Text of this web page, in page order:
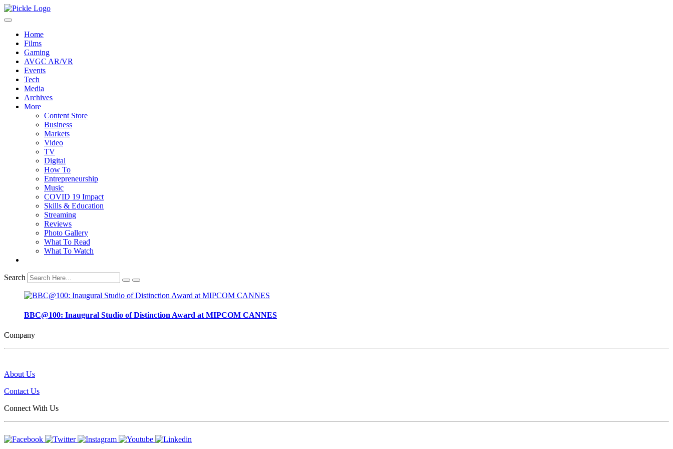
Home
Films
Gaming
AVGC AR/VR
Events
Tech
Media
Archives
More
Content Store
Business
Markets
Video
TV
Digital
How To
Entrepreneurship
Music
COVID 19 Impact
Skills & Education
Streaming
Reviews
Photo Gallery
What To Read
What To Watch
Search
BBC@100: Inaugural Studio of Distinction Award at MIPCOM CANNES
Company
About Us
Contact Us
Connect With Us